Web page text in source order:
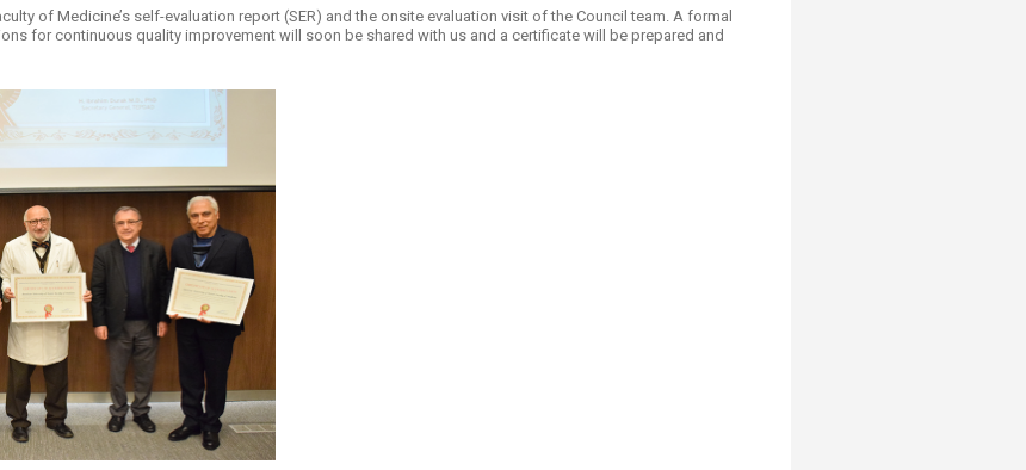
of Medicine’s self-evaluation report (SER) and the onsite evaluation visit of the Council team. A formal
for continuous quality improvement will soon be shared with us and a certificate will be prepared and